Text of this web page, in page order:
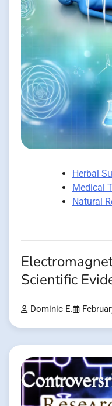
Herbal
Medical
Natural
Scientific
Dominic E.